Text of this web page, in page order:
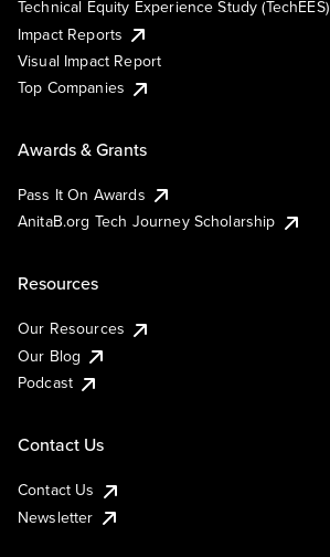
Technical Equity Experience Study (TechEES)
Impact Reports
Visual Impact Report
Top Companies
Awards & Grants
Pass It On Awards
AnitaB.org Tech Journey Scholarship
Resources
Our Resources
Our Blog
Podcast
Contact Us
Contact Us
Newsletter